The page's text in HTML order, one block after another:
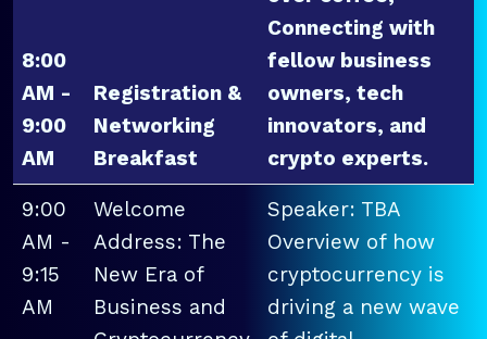
8:00
AM -
9:00
AM
Registration &
Networking
Breakfast
Connecting with
fellow business
owners, tech
innovators, and
crypto experts.
9:00
AM -
9:15
AM
Welcome
Address: The
New Era of
Business and
Speaker: TBA
Overview of how
cryptocurrency is
driving a new wave